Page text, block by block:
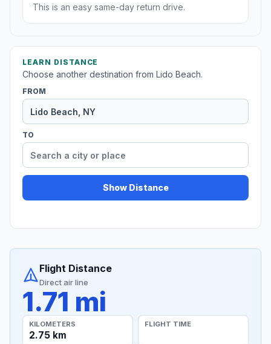
This is an easy same-day return drive.
LEARN DISTANCE
Choose another destination from Lido Beach.
FROM
TO
Show Distance
Flight Distance
Direct air line
1.71 mi
KILOMETERS
2.75 km
FLIGHT TIME